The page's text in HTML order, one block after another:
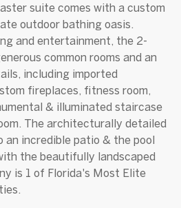
suite comes with a custom
outdoor bathing oasis.
and entertainment, the 2-
common rooms and an
including imported
fireplaces, fitness room,
& illuminated staircase
The architecturally detailed
an incredible patio & the pool
the beautifully landscaped
is 1 of Florida's Most Elite